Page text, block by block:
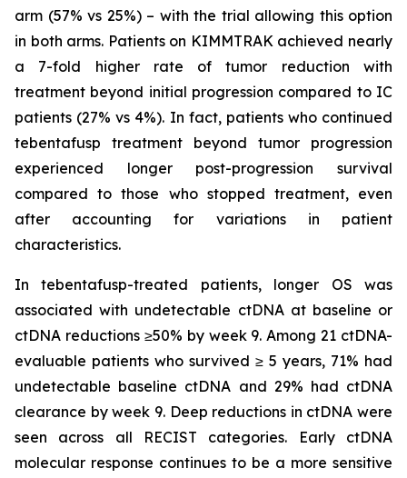
arm (57% vs 25%) – with the trial allowing this option
in both arms. Patients on KIMMTRAK achieved nearly
a 7-fold higher rate of tumor reduction with
treatment beyond initial progression compared to IC
patients (27% vs 4%). In fact, patients who continued
tebentafusp treatment beyond tumor progression
experienced longer post-progression survival
compared to those who stopped treatment, even
after accounting for variations in patient
characteristics.
In tebentafusp-treated patients, longer OS was
associated with undetectable ctDNA at baseline or
ctDNA reductions ≥50% by week 9. Among 21 ctDNA-
evaluable patients who survived ≥ 5 years, 71% had
undetectable baseline ctDNA and 29% had ctDNA
clearance by week 9. Deep reductions in ctDNA were
seen across all RECIST categories. Early ctDNA
molecular response continues to be a more sensitive